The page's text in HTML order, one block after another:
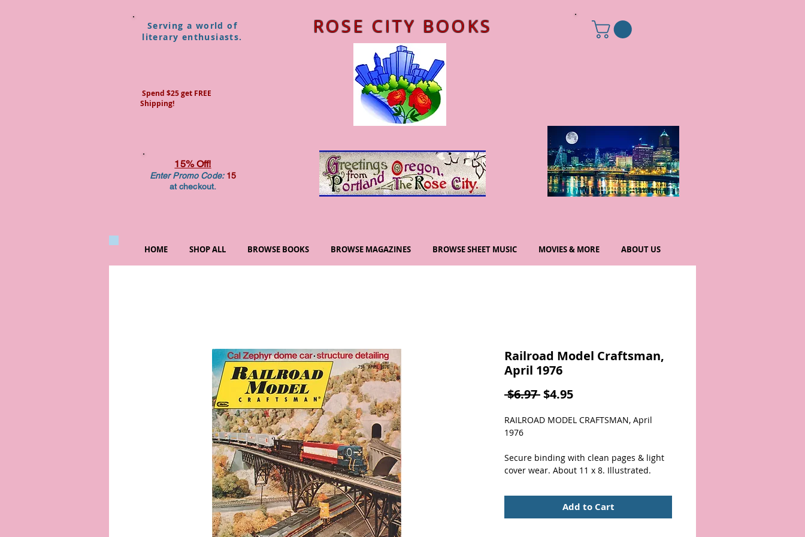
ROSE CITY BOOKS
Serving a world of
literary enthusiasts.
Spend $25 get FREE
Shipping!
15% Off!
Enter Promo Code:15
at checkout.
HOME SHOP ALL BROWSE BOOKS BROWSE MAGAZINES BROWSE SHEET MUSIC MOVIES & MORE ABOUT US
Railroad Model Craftsman,
April 1976
$6.97 Regular
$4.95Sale
RAILROAD MODEL CRAFTSMAN, April
1976
Secure binding with clean pages & light
cover wear. About 11 x 8. Illustrated.
Add to Cart